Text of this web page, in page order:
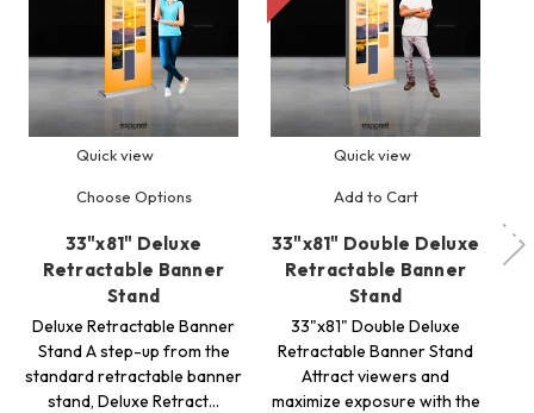
Quick view
Choose Options
33"x81" Deluxe
Retractable Banner
Stand
Deluxe Retractable Banner
Stand A step-up from the
standard retractable banner
stand, Deluxe Retract…
Quick view
Add to Cart
33"x81" Double Deluxe
Retractable Banner
Stand
33"x81" Double Deluxe
Retractable Banner Stand
Attract viewers and
maximize exposure with the